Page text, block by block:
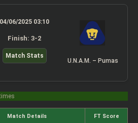
04/06/2025 03:10
Finish: 3-2
Match Stats
U.N.A.M. – Pumas
Match Details FT Score